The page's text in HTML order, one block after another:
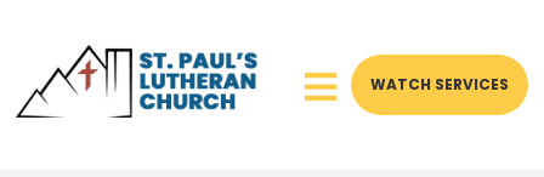
WATCH SERVICES